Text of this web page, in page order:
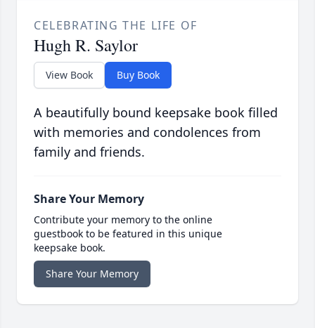
CELEBRATING THE LIFE OF
Hugh R. Saylor
View Book Buy Book
A beautifully bound keepsake book filled
with memories and condolences from
family and friends.
Share Your Memory
Contribute your memory to the online
guestbook to be featured in this unique
keepsake book.
Share Your Memory